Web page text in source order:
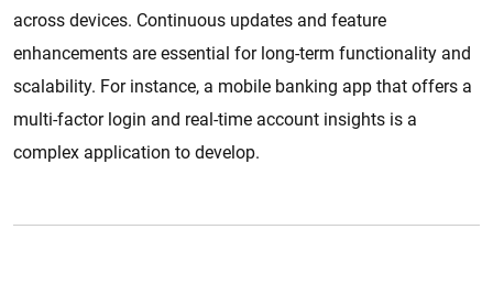
across devices. Continuous updates and feature
enhancements are essential for long-term functionality and
scalability. For instance, a mobile banking app that offers a
multi-factor login and real-time account insights is a
complex application to develop.